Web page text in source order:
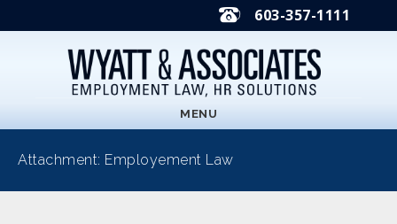
603-357-1111
MENU
Attachment: Employement Law